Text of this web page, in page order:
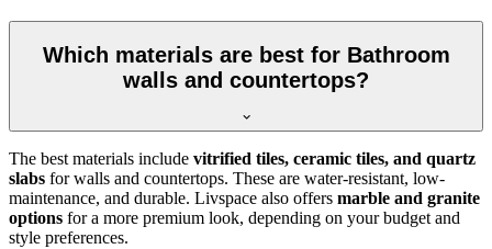
Which materials are best for Bathroom
walls and countertops?
The best materials include vitrified tiles, ceramic tiles, and quartz
slabs for walls and countertops. These are water-resistant, low-
maintenance, and durable. Livspace also offers marble and granite
options for a more premium look, depending on your budget and
style preferences.